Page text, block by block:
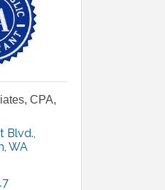
CPA,
Blvd.
WA